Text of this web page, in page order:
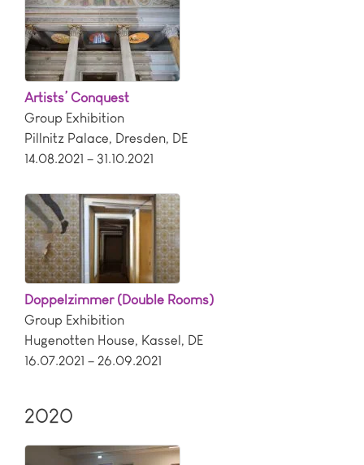
Artists’ Conquest
Group Exhibition
Pillnitz Palace, Dresden, DE
14.08.2021 – 31.10.2021
Doppelzimmer (Double Rooms)
Group Exhibition
Hugenotten House, Kassel, DE
16.07.2021 – 26.09.2021
2020